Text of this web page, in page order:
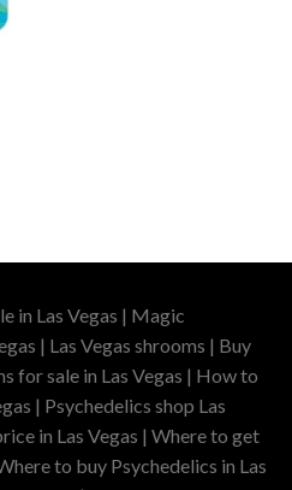
in Las Vegas | Magic
| Las Vegas shrooms | Buy
for sale in Las Vegas | How to
| Psychedelics shop Las
in Las Vegas | Where to get
to buy Psychedelics in Las